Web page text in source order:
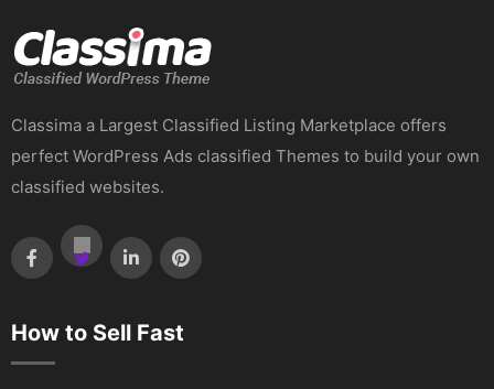
Classima a Largest Classified Listing Marketplace offers
perfect WordPress Ads classified Themes to build your own
classified websites.
How to Sell Fast